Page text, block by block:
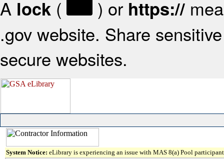
A lock ( ) or https://
.gov website. Share
secure websites.
System Notice: eLibrary is experiencing an issue with MAS 8(a) Pool